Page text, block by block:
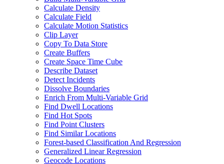
Calculate Density
Calculate Field
Calculate Motion Statistics
Clip Layer
Copy To Data Store
Create Buffers
Create Space Time Cube
Describe Dataset
Detect Incidents
Dissolve Boundaries
Enrich From Multi-Variable Grid
Find Dwell Locations
Find Hot Spots
Find Point Clusters
Find Similar Locations
Forest-based Classification And Regression
Generalized Linear Regression
Geocode Locations